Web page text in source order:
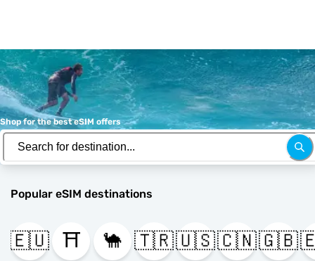
Shop for the best eSIM offers
Popular eSIM destinations
🇪🇺 ⛩️ 🐪 🇹🇷🇺🇸🇨🇳🇬🇧